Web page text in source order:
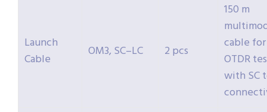
Launch
Cable
OM3, SC–LC 2 pcs
150 m
cable for
OTDR
with SC